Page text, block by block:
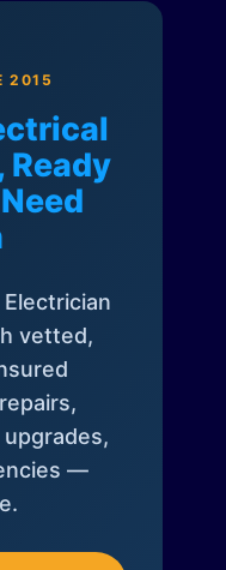
2015
vetted,
—